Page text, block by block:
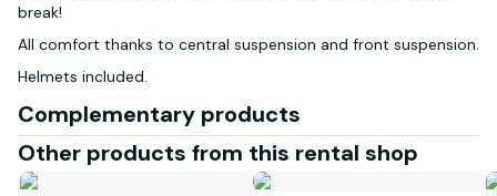
break!
All comfort thanks to central suspension and front suspension.
Helmets included.
Complementary products
Other products from this rental shop